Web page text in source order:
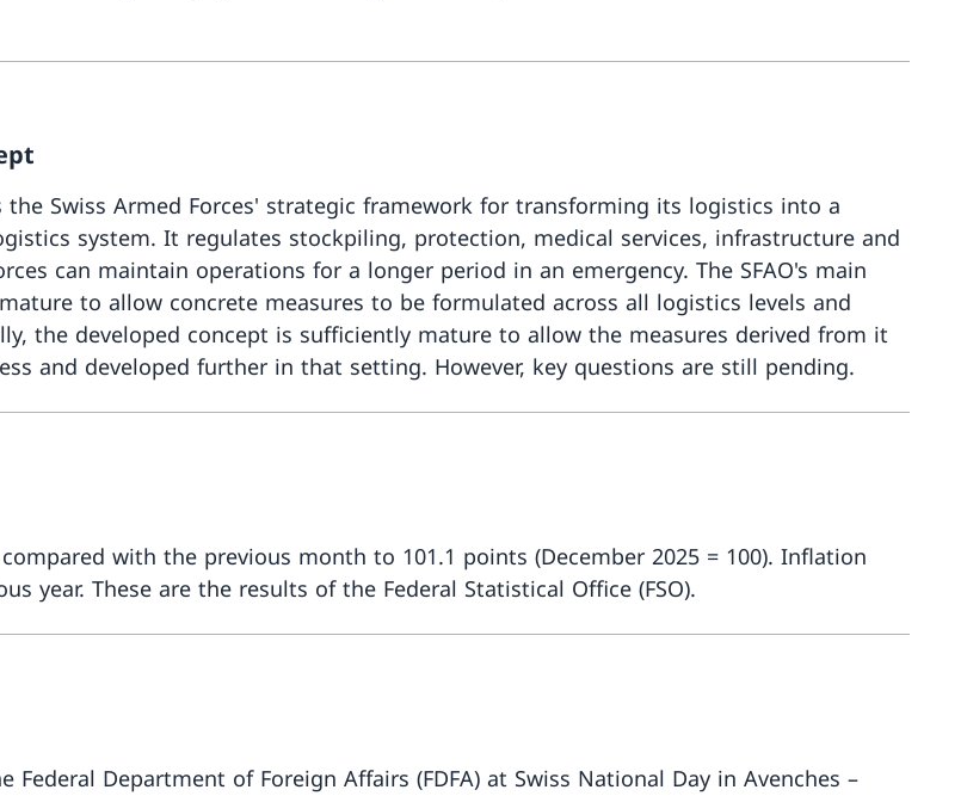
the Swiss Armed Forces' strategic framework for transforming its logistics into a
system. It regulates stockpiling, protection, medical services, infrastructure and
can maintain operations for a longer period in an emergency. The SFAO's main
to allow concrete measures to be formulated across all logistics levels and
the developed concept is sufficiently mature to allow the measures derived from it
and developed further in that setting. However, key questions are still pending.
with the previous month to 101.1 points (December 2025 = 100). Inflation
year. These are the results of the Federal Statistical Office (FSO).
Federal Department of Foreign Affairs (FDFA) at Swiss National Day in Avenches –